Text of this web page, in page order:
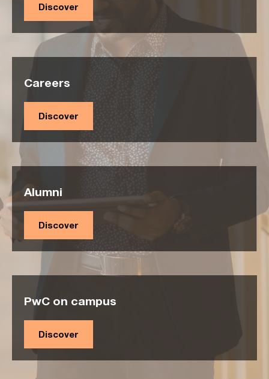
Discover
Careers
Discover
Alumni
Discover
PwC on campus
Discover